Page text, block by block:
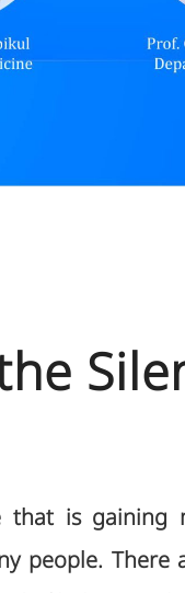
that is
people. There